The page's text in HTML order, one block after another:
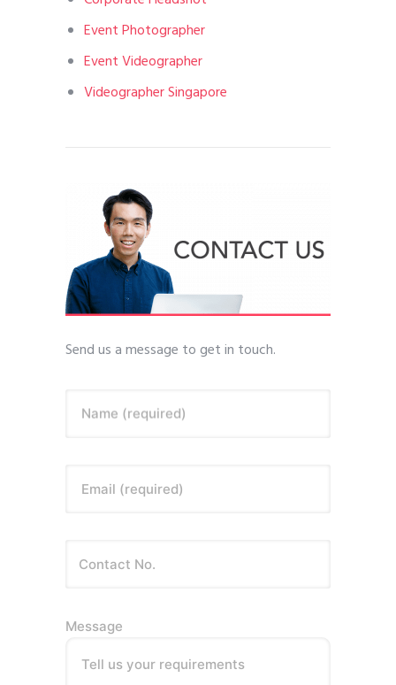
Event Photographer
Event Videographer
Videographer Singapore
Send us a message to get in touch.
Name (required)
Email (required)
Message
Tell us your requirements